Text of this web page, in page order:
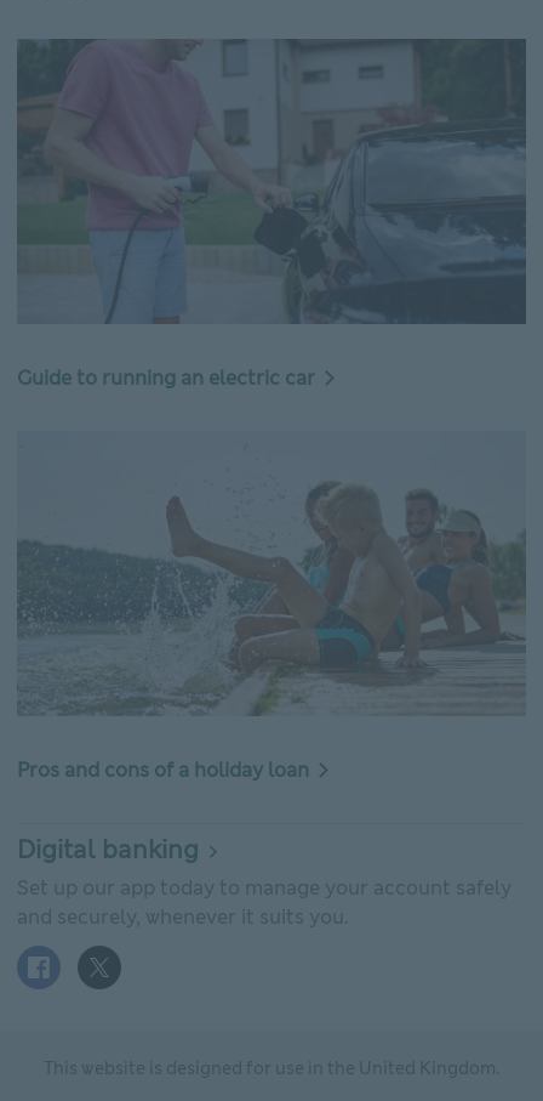
Guide to running an electric car
Pros and cons of a holiday loan
Digital banking
Set up our app today to manage your account safely
and securely, whenever it suits you.
Facebook logo This link will open in new window
X (Twitter) logo This link will open in new window
This website is designed for use in the United Kingdom.